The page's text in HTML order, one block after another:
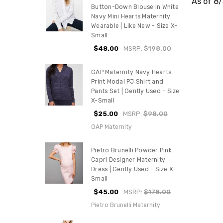
Button-Down Blouse In White
Navy Mini Hearts Maternity
Wearable | Like New - Size X-
Small
$48.00 MSRP:$198.00
GAP Maternity Navy Hearts
Print Modal PJ Shirt and
Pants Set | Gently Used - Size
X-Small
$25.00 MSRP:$98.00
GAP Maternity
Pietro Brunelli Powder Pink
Capri Designer Maternity
Dress | Gently Used - Size X-
Small
$45.00 MSRP:$178.00
Pietro Brunelli Maternity